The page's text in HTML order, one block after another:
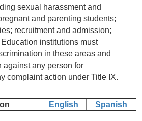
sexual harassment and
and parenting students;
recruitment and admission;
institutions must
in these areas and
against any person for
complaint action under Title IX.
English Spanish